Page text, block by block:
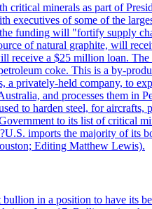
minerals as part of
executives of some of the
funding will "fortify supply
of natural graphite, will
a $25 million loan. The
coke. This is a by-
privately-held company, to
and processes them in
to harden steel, for
to its list of critical
imports the majority of its
Editing Matthew Lewis).
in a position to have its